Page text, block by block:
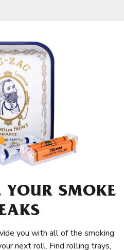
YOUR SMOKE
you with all of the smoking
next roll. Find rolling trays,